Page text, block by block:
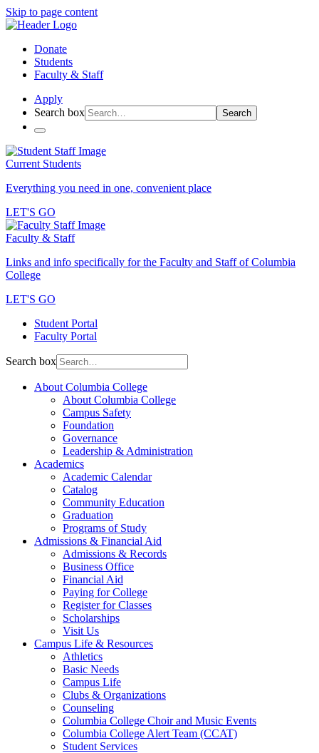
Skip to page content
Donate
Students
Faculty & Staff
Apply
Search box
Search
Current Students
Everything you need in one, convenient place
LET'S GO
Faculty & Staff
Links and info specifically for the Faculty and Staff of Columbia
College
LET'S GO
Student Portal
Faculty Portal
Search box
About Columbia College
About Columbia College
Campus Safety
Foundation
Governance
Leadership & Administration
Academics
Academic Calendar
Catalog
Community Education
Graduation
Programs of Study
Admissions & Financial Aid
Admissions & Records
Business Office
Financial Aid
Paying for College
Register for Classes
Scholarships
Visit Us
Campus Life & Resources
Athletics
Basic Needs
Campus Life
Clubs & Organizations
Counseling
Columbia College Choir and Music Events
Columbia College Alert Team (CCAT)
Student Services